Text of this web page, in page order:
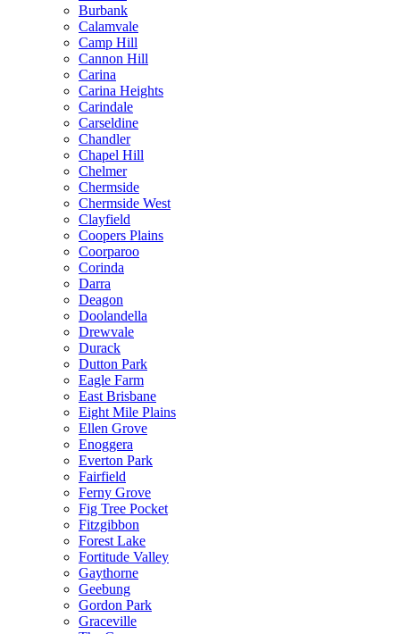
Burbank
Calamvale
Camp Hill
Cannon Hill
Carina
Carina Heights
Carindale
Carseldine
Chandler
Chapel Hill
Chelmer
Chermside
Chermside West
Clayfield
Coopers Plains
Coorparoo
Corinda
Darra
Deagon
Doolandella
Drewvale
Durack
Dutton Park
Eagle Farm
East Brisbane
Eight Mile Plains
Ellen Grove
Enoggera
Everton Park
Fairfield
Ferny Grove
Fig Tree Pocket
Fitzgibbon
Forest Lake
Fortitude Valley
Gaythorne
Geebung
Gordon Park
Graceville